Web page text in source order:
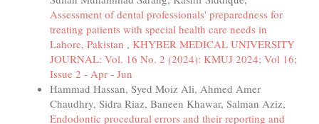
Assessment of dental professionals' preparedness for
treating patients with special health care needs in
Lahore, Pakistan , KHYBER MEDICAL UNIVERSITY
JOURNAL: Vol. 16 No. 2 (2024): KMUJ 2024; Vol 16;
Issue 2 - Apr - Jun
Hammad Hassan, Syed Moiz Ali, Ahmed Amer
Chaudhry, Sidra Riaz, Baneen Khawar, Salman Aziz,
Endodontic procedural errors and their reporting and